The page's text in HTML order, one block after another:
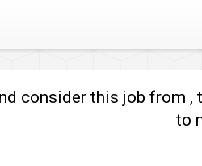
consider this job from ,
to